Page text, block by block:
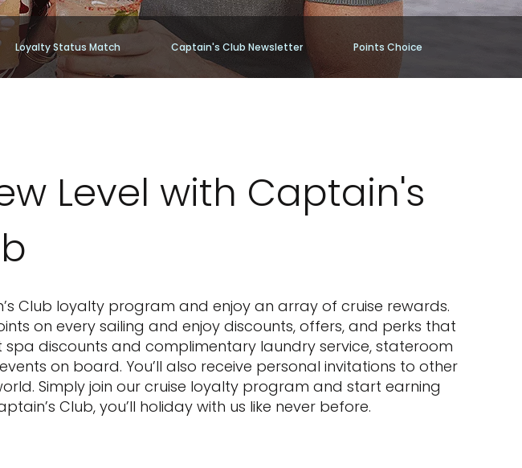
Loyalty Status Match Captain's Club Newsletter Points Choice
Level with Captain's
Club loyalty program and enjoy an array of cruise rewards.
on every sailing and enjoy discounts, offers, and perks that
discounts and complimentary laundry service, stateroom
on board. You’ll also receive personal invitations to other
Simply join our cruise loyalty program and start earning
Club, you’ll holiday with us like never before.